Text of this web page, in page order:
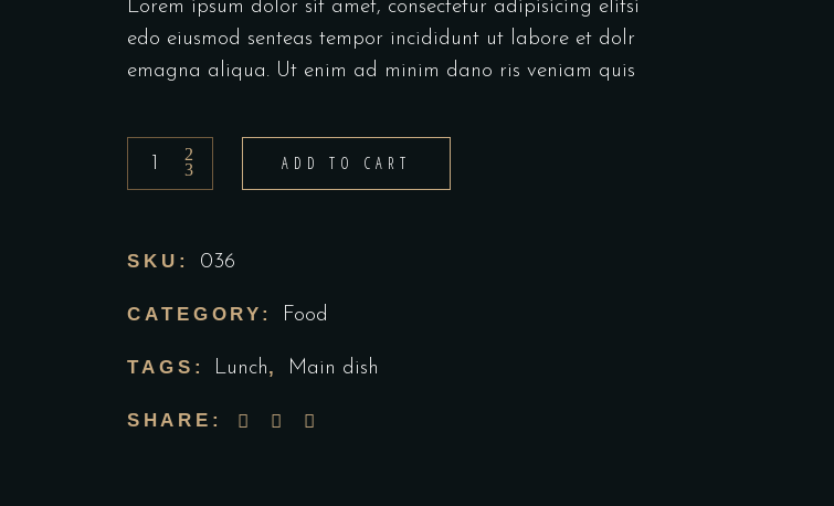
Lorem ipsum dolor sit amet, consectetur adipisicing elitsi
edo eiusmod senteas tempor incididunt ut labore et dolr
emagna aliqua. Ut enim ad minim dano ris veniam quis
ADD TO CART
SKU: 036
CATEGORY: Food
TAGS: Lunch, Main dish
SHARE: